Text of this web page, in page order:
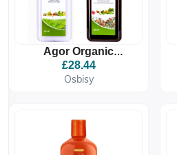
Agor Organic
Shampoo &
Conditioner
£28.44
Osbisy